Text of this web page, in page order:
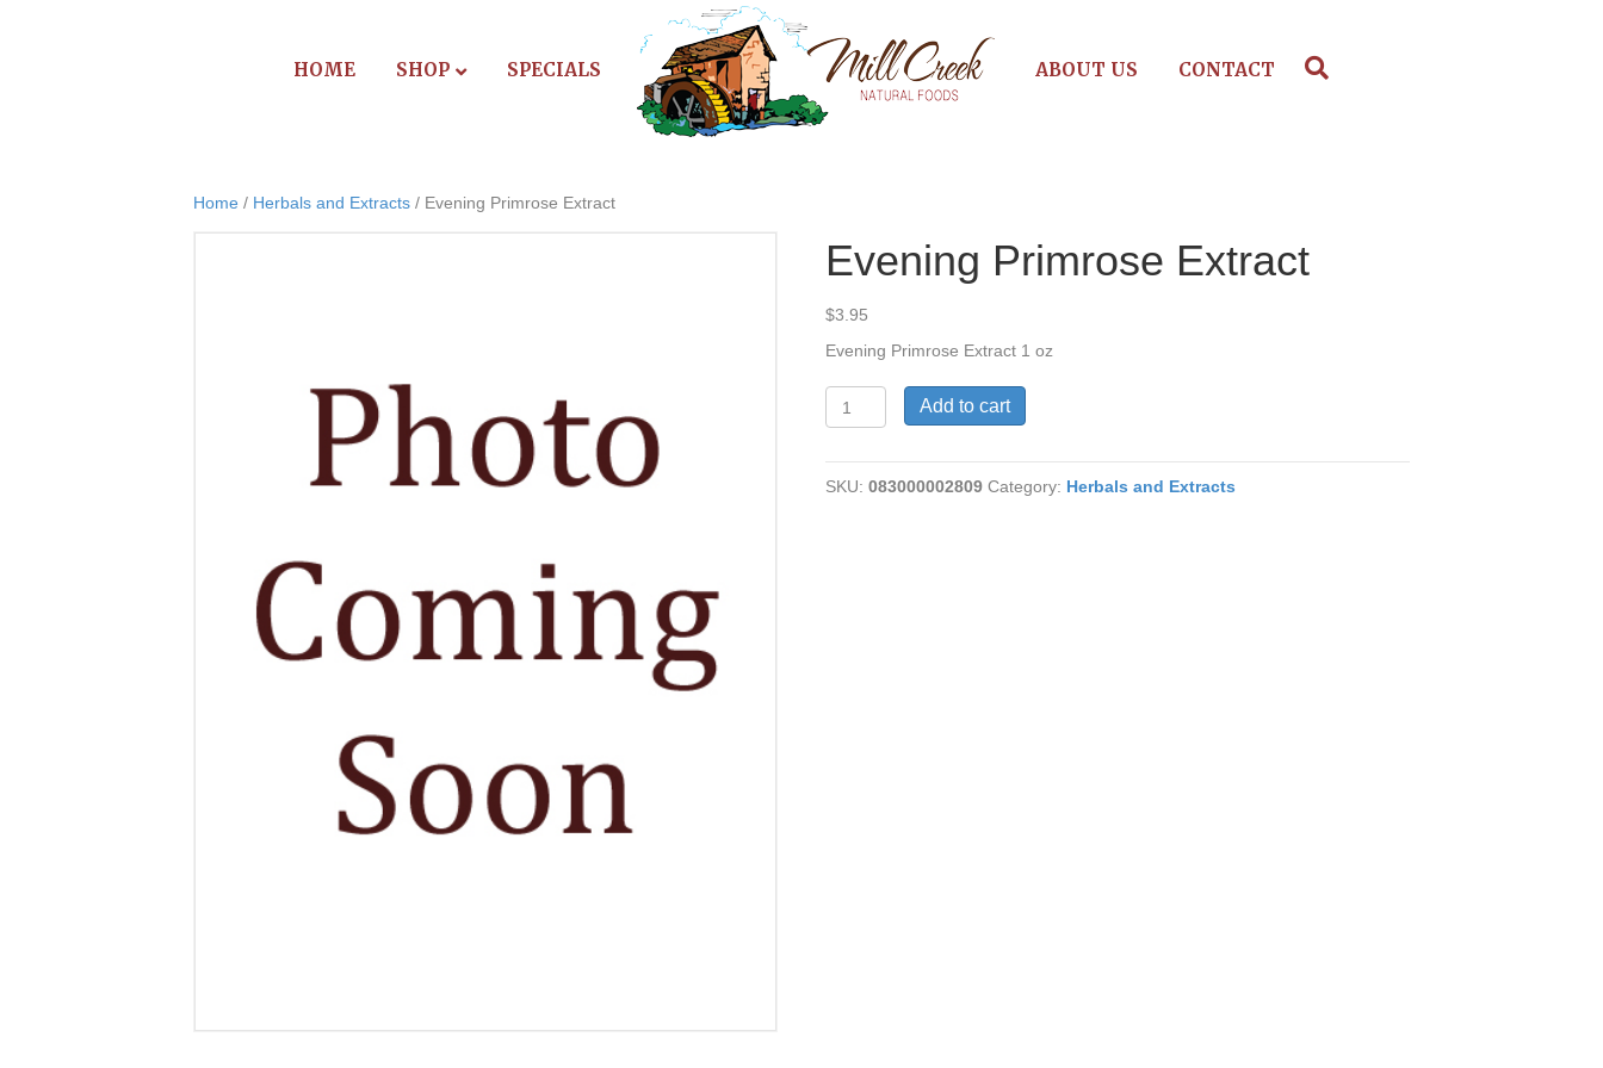
HOME SHOP SPECIALS ABOUT US CONTACT
Home / Herbals and Extracts / Evening Primrose Extract
Evening Primrose Extract
$3.95
Evening Primrose Extract 1 oz
Primrose
quantity
Add to cart
SKU:083000002809 Category: Herbals and Extracts